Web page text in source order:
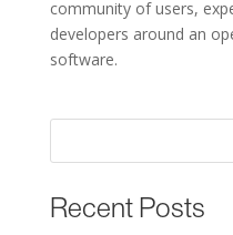
community of users,
developers around an
software.
Recent Posts